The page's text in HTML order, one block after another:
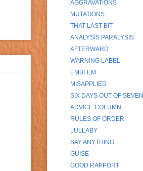
AGGRAVATIONS
MUTATIONS
THAT LAST BIT
ANALYSIS PARALYSIS
AFTERWARD
WARNING LABEL
EMBLEM
MISAPPLIED
SIX DAYS OUT OF SEVEN
ADVICE COLUMN
RULES OF ORDER
LULLABY
SAY ANYTHING
GUISE
GOOD RAPPORT